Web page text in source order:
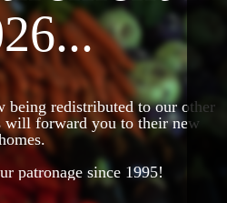
being redistributed to our other
will forward you to their new
patronage since 1995!